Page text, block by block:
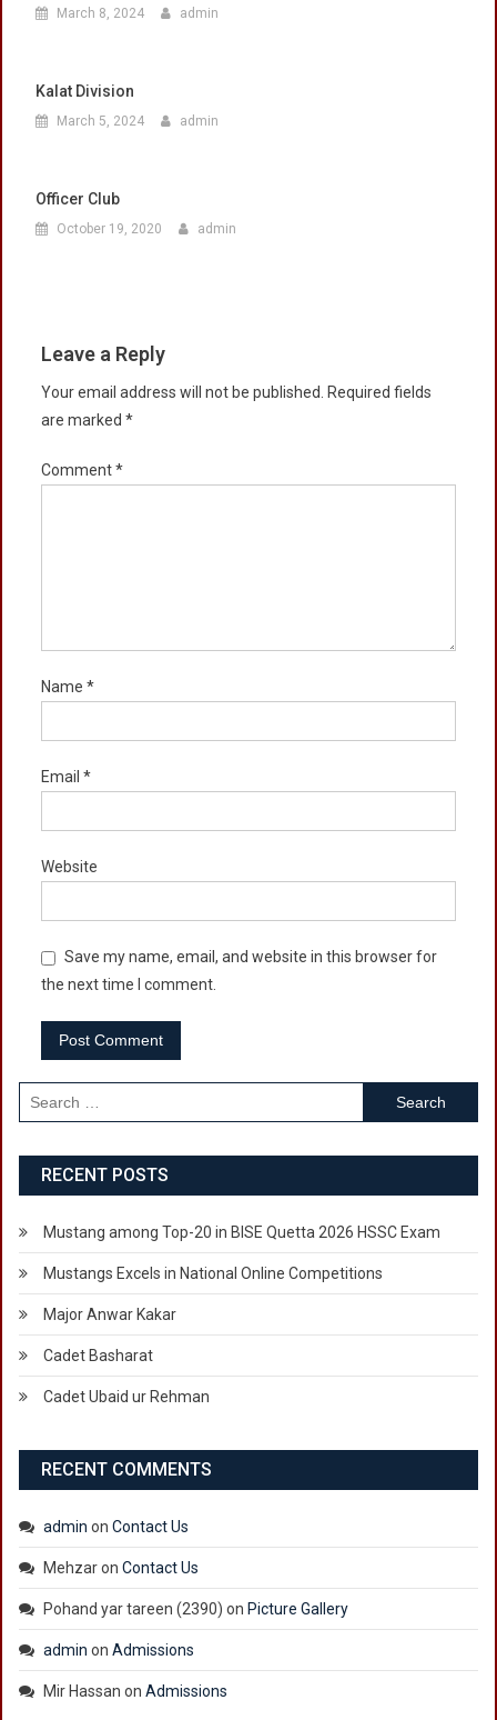
March 8, 2024 admin
Kalat Division
March 5, 2024 admin
Officer Club
October 19, 2020 admin
Leave a Reply
Your email address will not be published.
Required fields
are marked *
Comment*
Name *
Email *
Website
Save my name, email, and website in this browser for
the next time I comment.
Search
for:
RECENT POSTS
Mustang among Top-20 in BISE Quetta 2026 HSSC Exam
Mustangs Excels in National Online Competitions
Major Anwar Kakar
Cadet Basharat
Cadet Ubaid ur Rehman
RECENT COMMENTS
admin on Contact Us
Mehzaron Contact Us
Pohand yar tareen (2390) on Picture Gallery
admin on Admissions
Mir Hassan on Admissions